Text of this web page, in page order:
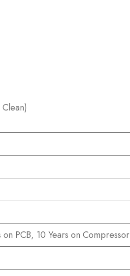
PCB, 10 Years on Compressor